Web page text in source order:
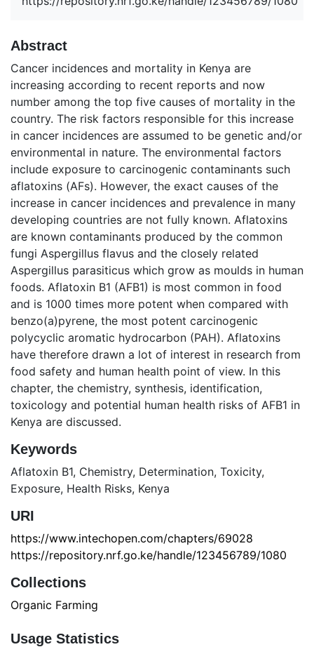
Abstract
Cancer incidences and mortality in Kenya are
increasing according to recent reports and now
number among the top five causes of mortality in the
country. The risk factors responsible for this increase
in cancer incidences are assumed to be genetic and/or
environmental in nature. The environmental factors
include exposure to carcinogenic contaminants such
aflatoxins (AFs). However, the exact causes of the
increase in cancer incidences and prevalence in many
developing countries are not fully known. Aflatoxins
are known contaminants produced by the common
fungi Aspergillus flavus and the closely related
Aspergillus parasiticus which grow as moulds in human
foods. Aflatoxin B1 (AFB1) is most common in food
and is 1000 times more potent when compared with
benzo(a)pyrene, the most potent carcinogenic
polycyclic aromatic hydrocarbon (PAH). Aflatoxins
have therefore drawn a lot of interest in research from
food safety and human health point of view. In this
chapter, the chemistry, synthesis, identification,
toxicology and potential human health risks of AFB1 in
Kenya are discussed.
Keywords
Aflatoxin B1, Chemistry, Determination, Toxicity,
Exposure, Health Risks, Kenya
URI
https://www.intechopen.com/chapters/69028
https://repository.nrf.go.ke/handle/123456789/1080
Collections
Organic Farming
Usage Statistics